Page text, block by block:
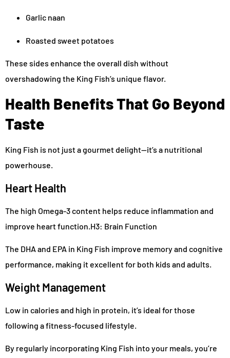
Garlic naan
Roasted sweet potatoes
These sides enhance the overall dish without
overshadowing the King Fish’s unique flavor.
Health Benefits That Go Beyond
Taste
King Fish is not just a gourmet delight—it’s a nutritional
powerhouse.
Heart Health
The high Omega-3 content helps reduce inflammation and
improve heart function.H3: Brain Function
The DHA and EPA in King Fish improve memory and cognitive
performance, making it excellent for both kids and adults.
Weight Management
Low in calories and high in protein, it’s ideal for those
following a fitness-focused lifestyle.
By regularly incorporating King Fish into your meals, you’re